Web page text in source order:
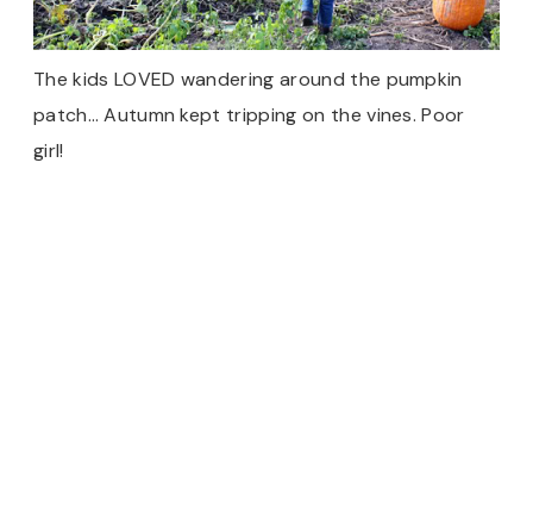
The kids LOVED wandering around the pumpkin
patch… Autumn kept tripping on the vines. Poor
girl!